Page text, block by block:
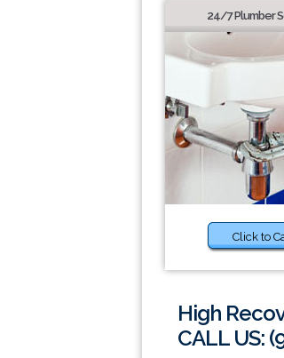
24/7 Plumber
Click to
High
CALL US: